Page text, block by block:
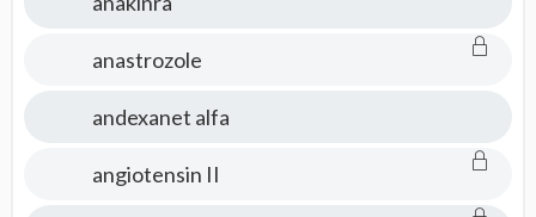
anastrozole
andexanet alfa
angiotensin II